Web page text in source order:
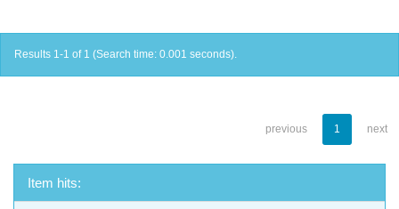
Results 1-1 of 1 (Search time: 0.001 seconds).
previous 1 next
Item hits: